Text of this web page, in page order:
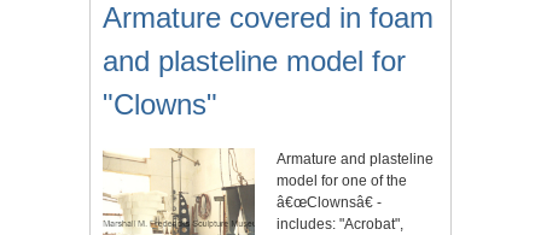
Armature covered in foam
and plasteline model for
"Clowns"
Armature and plasteline
model for one of the
â€œClownsâ€ -
includes: "Acrobat",